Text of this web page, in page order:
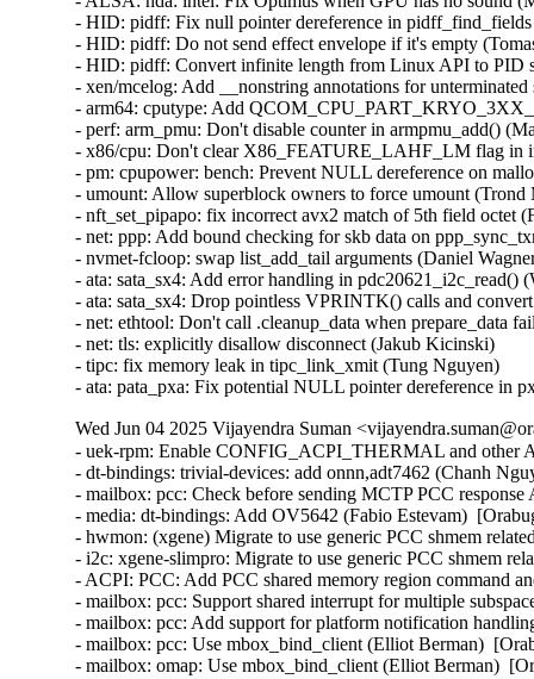
Wed Jun 04 2025 Vijayendra Suman
- uek-rpm: Enable CONFIG_ACPI_THERMAL and other
- dt-bindings: trivial-devices: add onnn,adt7462 (Chanh
- mailbox: pcc: Check before sending MCTP PCC
- media: dt-bindings: Add OV5642 (Fabio Estevam)
- hwmon: (xgene) Migrate to use generic PCC shmem
- i2c: xgene-slimpro: Migrate to use generic PCC shmem
- ACPI: PCC: Add PCC shared memory region command
- mailbox: pcc: Support shared interrupt for multiple
- mailbox: pcc: Add support for platform notification
- mailbox: pcc: Use mbox_bind_client (Elliot Berman)
- mailbox: omap: Use mbox_bind_client (Elliot Berman)